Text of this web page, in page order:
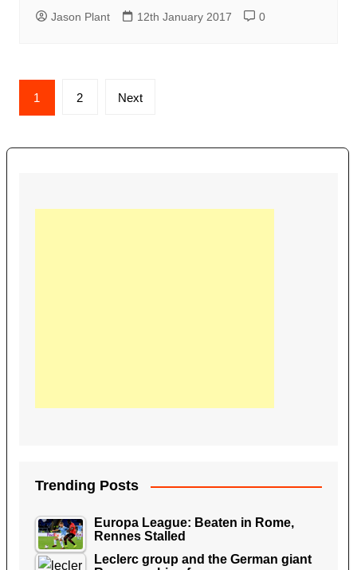
Jason Plant 12th January 2017 0
Posts
navigation
1 2 Next
Trending Posts
Europa League: Beaten in Rome,
Rennes Stalled
Leclerc group and the German giant